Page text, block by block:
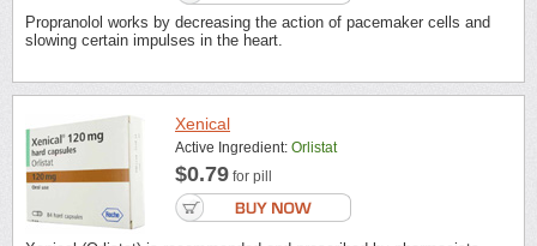
Propranolol works by decreasing the action of pacemaker cells and
slowing certain impulses in the heart.
Xenical
Active Ingredient: Orlistat
$0.79 for pill